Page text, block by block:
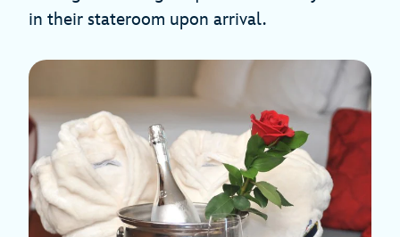
in their stateroom upon arrival.